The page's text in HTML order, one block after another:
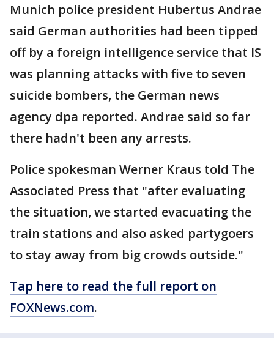
Munich police president Hubertus Andrae
said German authorities had been tipped
off by a foreign intelligence service that IS
was planning attacks with five to seven
suicide bombers, the German news
agency dpa reported. Andrae said so far
there hadn't been any arrests.
Police spokesman Werner Kraus told The
Associated Press that "after evaluating
the situation, we started evacuating the
train stations and also asked partygoers
to stay away from big crowds outside."
Tap here to read the full report on
FOXNews.com.